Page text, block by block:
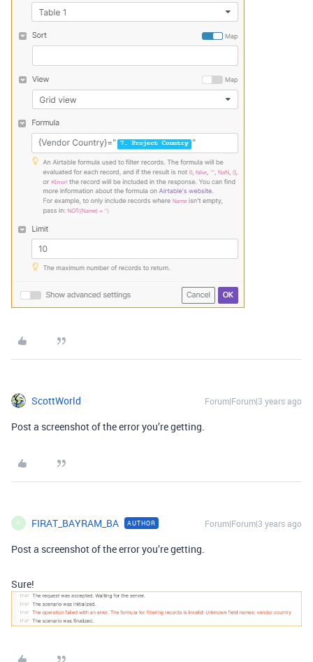
ScottWorld Forum|Forum|3 years ago
Post a screenshot of the error you’re getting.
F FIRAT_BAYRAM_BA AUTHOR Forum|Forum|3 years ago
Post a screenshot of the error you’re getting.
Sure!